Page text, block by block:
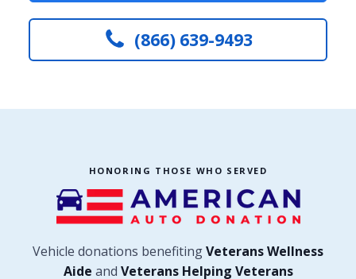
(866) 639-9493
HONORING THOSE WHO SERVED
Vehicle donations benefitingVeterans Wellness
Aide and Veterans Helping Veterans